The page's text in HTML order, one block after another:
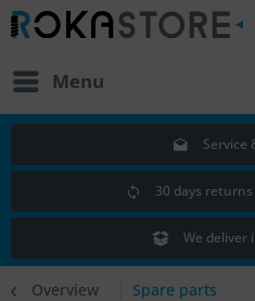
Menu
Service
30 days
We deliver
Overview Spare parts